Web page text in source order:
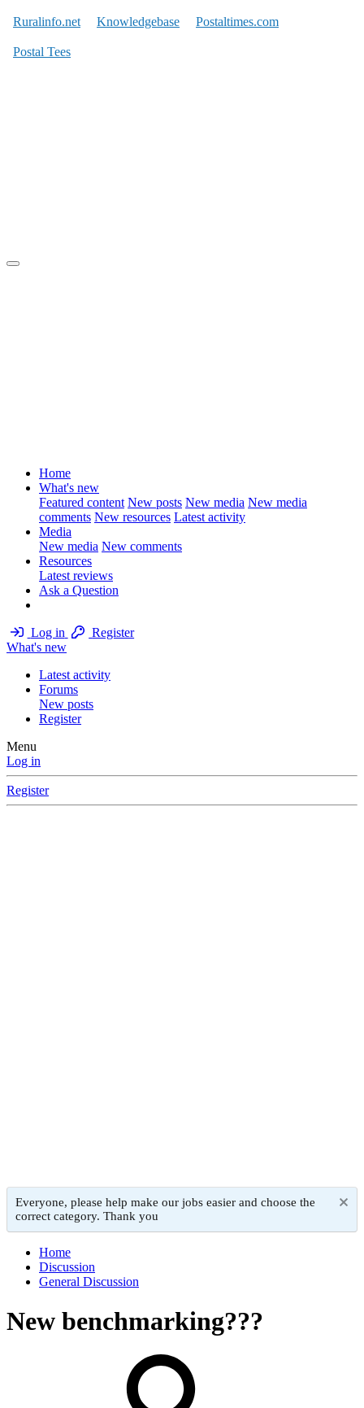
Ruralinfo.net Knowledgebase Postaltimes.com
Postal Tees
Home
What's new
Featured content New posts New media New media
comments New resources Latest activity
Media
New media New comments
Resources
Latest reviews
Ask a Question
Log in
Register
What's new
Latest activity
Forums
New posts
Register
Menu
Log in
Register
Everyone, please help make our jobs easier and choose the
correct category. Thank you
Home
Discussion
General Discussion
New benchmarking???